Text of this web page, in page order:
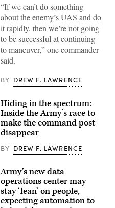
“If we can’t do something
about the enemy’s UAS and do
it rapidly, then we’re not going
to be successful at continuing
to maneuver,” one commander
said.
BY DREW F. LAWRENCE
Hiding in the spectrum:
Inside the Army’s race to
make the command post
disappear
BY DREW F. LAWRENCE
Army’s new data
operations center may
stay ‘lean’ on people,
expecting automation to